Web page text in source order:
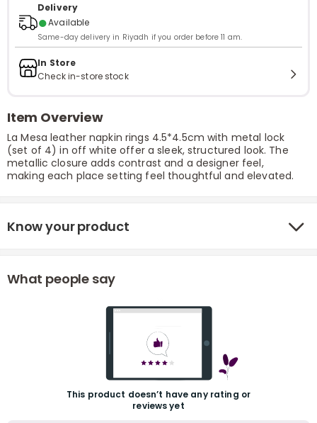
Delivery
●Available
Same-day delivery in Riyadh if you order before 11 am.
In Store
Check in-store stock
Item Overview
La Mesa leather napkin rings 4.5*4.5cm with metal lock
(set of 4) in off white offer a sleek, structured look. The
metallic closure adds contrast and a designer feel,
making each place setting feel thoughtful and elevated.
Know your product
What people say
This product doesn’t have any rating or
reviews yet